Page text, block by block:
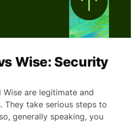
Wise: Security
Wise are legitimate and
They take serious steps to
generally speaking, you